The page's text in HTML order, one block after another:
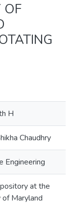
OF
H
Chaudhry
Engineering
at the
Maryland